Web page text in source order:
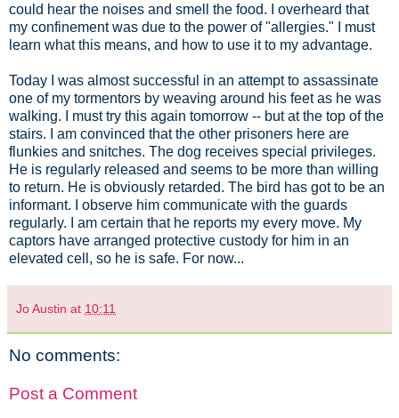
could hear the noises and smell the food. I overheard that
my confinement was due to the power of "allergies." I must
learn what this means, and how to use it to my advantage.
Today I was almost successful in an attempt to assassinate
one of my tormentors by weaving around his feet as he was
walking. I must try this again tomorrow -- but at the top of the
stairs. I am convinced that the other prisoners here are
flunkies and snitches. The dog receives special privileges.
He is regularly released and seems to be more than willing
to return. He is obviously retarded. The bird has got to be an
informant. I observe him communicate with the guards
regularly. I am certain that he reports my every move. My
captors have arranged protective custody for him in an
elevated cell, so he is safe. For now...
Jo Austin at 10:11
No comments:
Post a Comment